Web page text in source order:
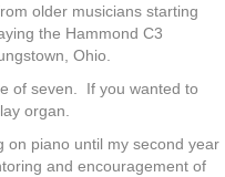
older musicians starting
the Hammond C3
Ohio.
of seven. If you wanted to
organ.
on piano until my second year
and encouragement of